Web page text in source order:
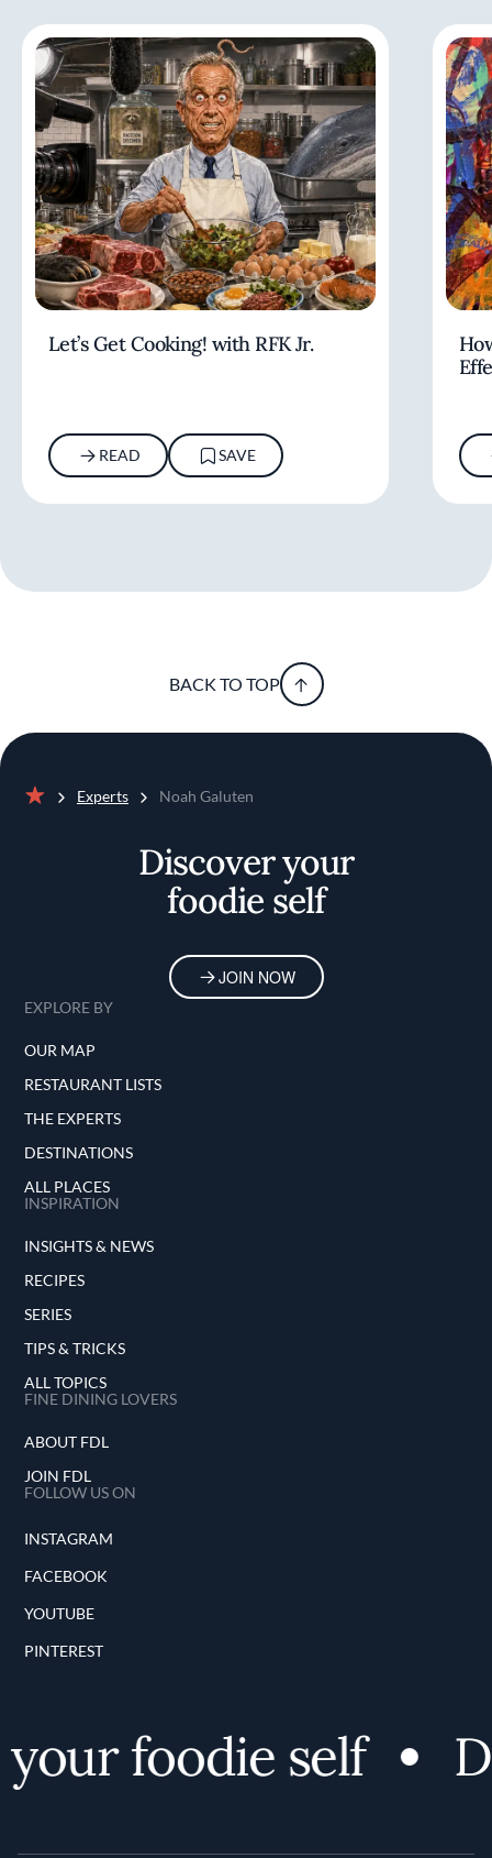
Let’s Get Cooking! with RFK Jr.
READ SAVE
BACK TO TOP
Experts Noah Galuten
Discover your
foodie self
JOIN NOW
EXPLORE BY
OUR MAP
RESTAURANT LISTS
THE EXPERTS
DESTINATIONS
ALL PLACES
INSPIRATION
INSIGHTS & NEWS
RECIPES
SERIES
TIPS & TRICKS
ALL TOPICS
FINE DINING LOVERS
ABOUT FDL
JOIN FDL
FOLLOW US ON
INSTAGRAM
FACEBOOK
YOUTUBE
PINTEREST
foodie self